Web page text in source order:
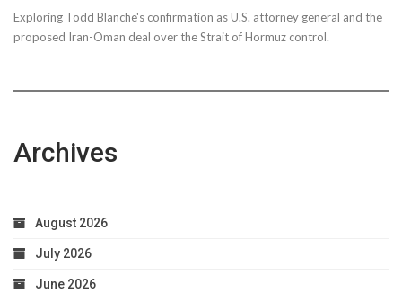
Exploring Todd Blanche's confirmation as U.S. attorney general and the
proposed Iran-Oman deal over the Strait of Hormuz control.
Archives
August 2026
July 2026
June 2026